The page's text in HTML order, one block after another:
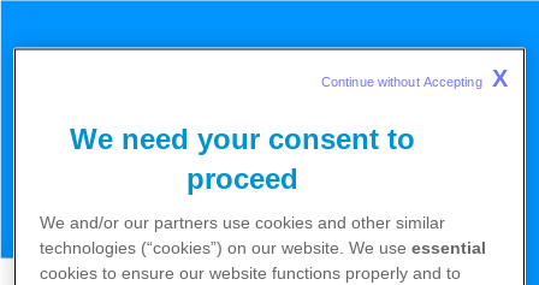
We need your consent to
proceed
We and/or our partners use cookies and other similar
technologies (“cookies”) on our website. We useessential
cookies to ensure our website functions properly and to
Continue without Accepting X